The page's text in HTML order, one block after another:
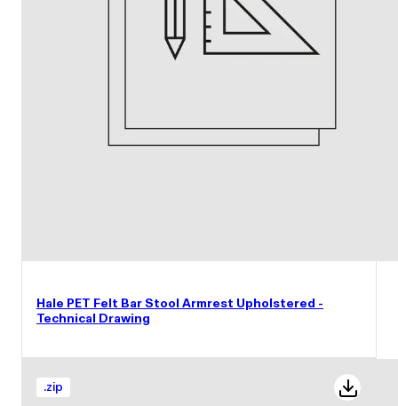
Hale PET Felt Bar Stool Armrest Upholstered -
Technical Drawing
.zip